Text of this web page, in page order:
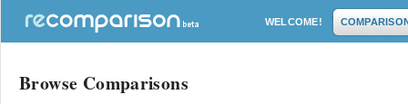
WELCOME!
Browse Comparisons